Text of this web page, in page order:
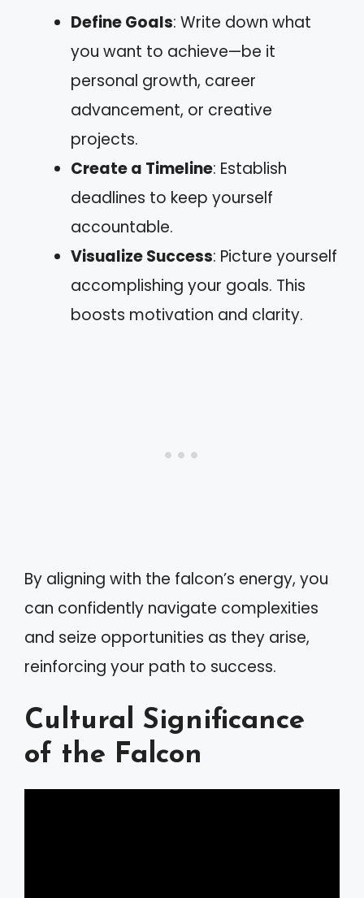
Define Goals: Write down what
you want to achieve—be it
personal growth, career
advancement, or creative
projects.
Create a Timeline: Establish
deadlines to keep yourself
accountable.
Visualize Success: Picture yourself
accomplishing your goals. This
boosts motivation and clarity.
By aligning with the falcon’s energy, you
can confidently navigate complexities
and seize opportunities as they arise,
reinforcing your path to success.
Cultural Significance
of the Falcon